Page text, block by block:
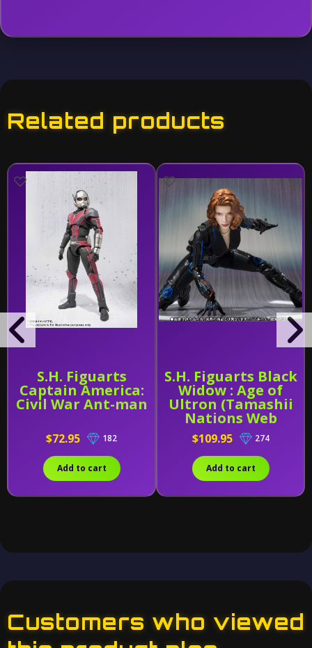
Related products
S.H. Figuarts
Captain America:
Civil War Ant-man
$72.95 182
Add to cart
S.H. Figuarts Black
Widow : Age of
Ultron (Tamashii
Nations Web
Exclusive)
$109.95 274
Add to cart
Customers who viewed